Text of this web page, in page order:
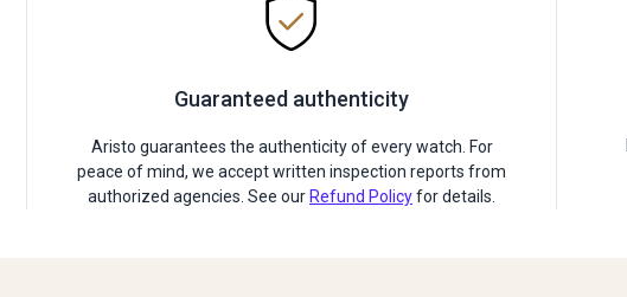
Guaranteed authenticity
Aristo guarantees the authenticity of every watch. For
peace of mind, we accept written inspection reports from
authorized agencies. See our Refund Policyfor details.